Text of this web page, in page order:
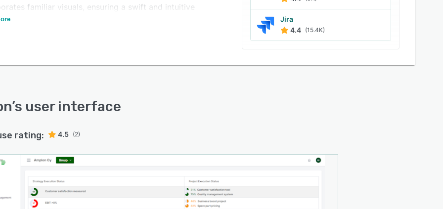
familiar visuals, ensuring a swift and intuitive
process for users acquainted with this approach.
Jira
4.4 (15.4K)
’s user interface
rating: 4.5 (2)